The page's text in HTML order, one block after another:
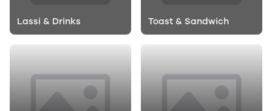
Lassi & Drinks Toast & Sandwich